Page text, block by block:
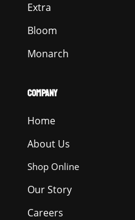
Extra
Bloom
Monarch
COMPANY
Home
About Us
Shop Online
Our Story
Careers